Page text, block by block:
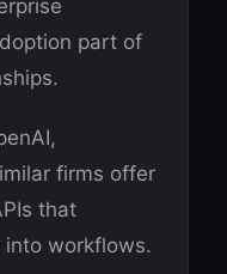
part of
firms offer
that
into workflows.